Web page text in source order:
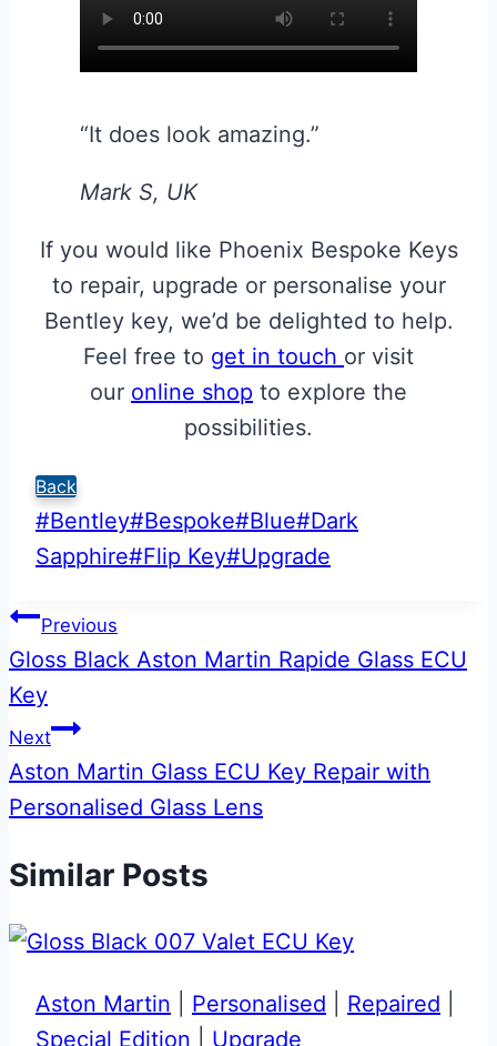
“It does look amazing.”
Mark S, UK
If you would like Phoenix Bespoke Keys
to repair, upgrade or personalise your
Bentley key, we’d be delighted to help.
Feel free to get in touch or visit
our online shop to explore the
possibilities.
Back
Post
Tags:
#Bentley#Bespoke#Blue#Dark
Sapphire#Flip Key#Upgrade
Post
navigation
Previous
Gloss Black Aston Martin Rapide Glass ECU
Key
Next
Aston Martin Glass ECU Key Repair with
Personalised Glass Lens
Similar Posts
Aston Martin Personalised Repaired
Special Edition
Upgrade